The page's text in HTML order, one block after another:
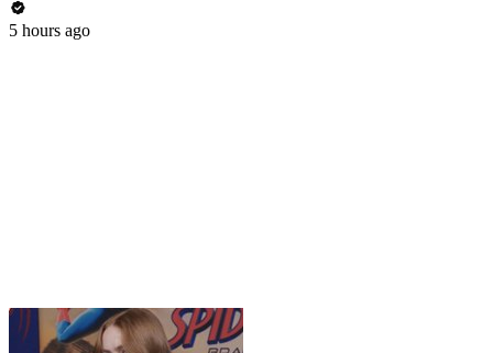
5 hours ago